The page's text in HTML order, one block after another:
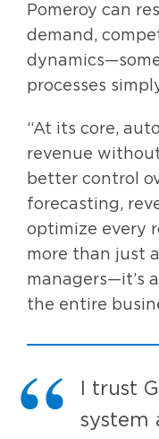
Pomeroy can
demand,
processes
“At its core,
revenue
better control
forecasting,
optimize every
more than just
managers—it’s
the entire
I trust
system